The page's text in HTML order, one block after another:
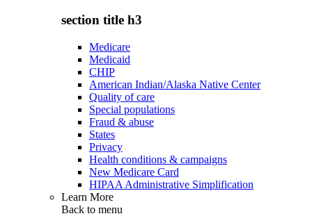
section title h3
Medicare
Medicaid
CHIP
American Indian/Alaska Native Center
Quality of care
Special populations
Fraud & abuse
States
Privacy
Health conditions & campaigns
New Medicare Card
HIPAA Administrative Simplification
Learn More
Back to menu